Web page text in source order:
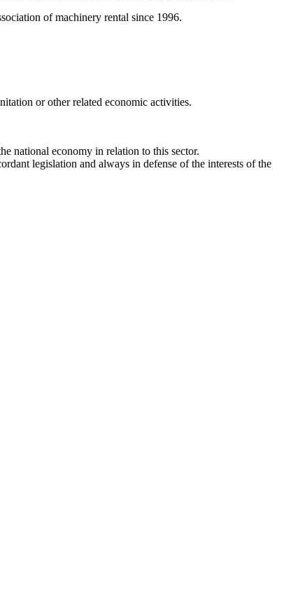
of machinery rental since 1996.
or other related economic activities.
national economy in relation to this sector.
legislation and always in defense of the interests of the